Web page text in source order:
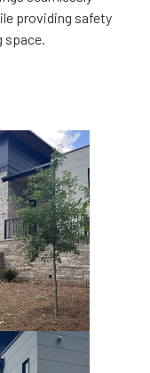
providing safety
space.